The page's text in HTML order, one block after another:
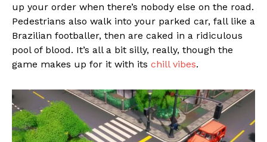
up your order when there’s nobody else on the road.
Pedestrians also walk into your parked car, fall like a
Brazilian footballer, then are caked in a ridiculous
pool of blood. It’s all a bit silly, really, though the
game makes up for it with its chill vibes.